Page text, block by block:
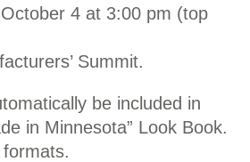
4 at 3:00 pm (top
Summit.
be included in
in Minnesota” Look Book.